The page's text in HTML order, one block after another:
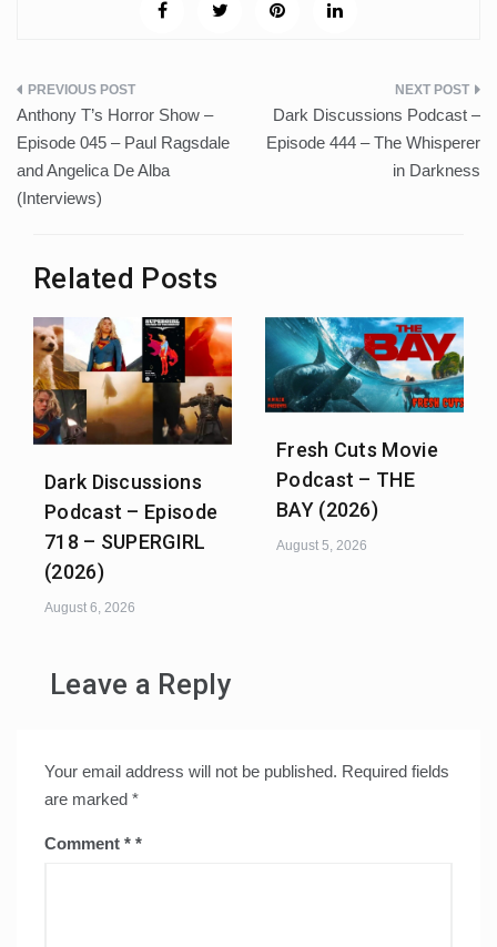
Post
navigation
Anthony T’s Horror Show –
Episode 045 – Paul Ragsdale
and Angelica De Alba
(Interviews)
Dark Discussions Podcast –
Episode 444 – The Whisperer
in Darkness
Related Posts
Dark Discussions
Podcast – Episode
718 – SUPERGIRL
(2026)
August 6, 2026
Fresh Cuts Movie
Podcast – THE
BAY (2026)
August 5, 2026
Leave a Reply
Your email address will not be published. Required fields
are marked *
Comment *